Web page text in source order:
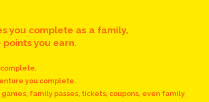
you complete as a family,
points you earn.
complete.
you complete.
family passes, tickets, coupons, even family